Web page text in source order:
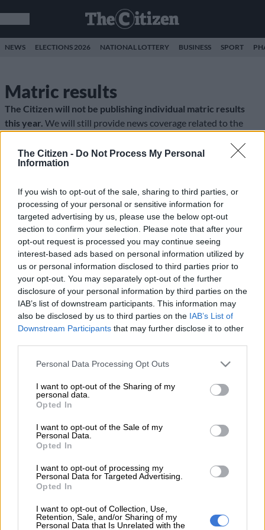
The Citizen - Do Not Process My Personal
Information
If you wish to opt-out of the sale, sharing to third parties, or
processing of your personal or sensitive information for
targeted advertising by us, please use the below opt-out
section to confirm your selection. Please note that after your
opt-out request is processed you may continue seeing
interest-based ads based on personal information utilized by
us or personal information disclosed to third parties prior to
your opt-out. You may separately opt-out of the further
disclosure of your personal information by third parties on the
IAB’s list of downstream participants. This information may
also be disclosed by us to third parties on the IAB’s List of
Downstream Participants that may further disclose it to other
Please note that this website/app uses one or more Google
not limited to your visit or usage behaviour. You may click to
grant or deny consent to Google and its third-party tags to
use your data for below specified purposes in below Google
consent section.
Personal Data Processing Opt Outs
I want to opt-out of the Sharing of my
personal data.
Opted In
I want to opt-out of the Sale of my
Personal Data.
Opted In
I want to opt-out of processing my
Personal Data for Targeted Advertising.
Opted In
I want to opt-out of Collection, Use,
Retention, Sale, and/or Sharing of my
Personal Data that Is Unrelated with the
NEWS ELECTIONS 2026 NATIONAL LOTTERY BUSINESS SPORT
Matric results
The Citizen will not be publishing individual matric results
this year. We will still provide news coverage related to the
NEWS